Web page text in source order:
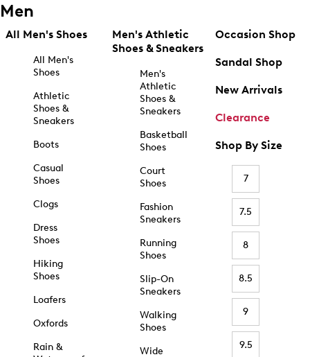
Men
All Men's Shoes
All Men's
Shoes
Athletic
Shoes &
Sneakers
Boots
Casual
Shoes
Clogs
Dress
Shoes
Hiking
Shoes
Loafers
Oxfords
Rain &
Men's Athletic
Shoes & Sneakers
Men's
Athletic
Shoes &
Sneakers
Basketball
Shoes
Court
Shoes
Fashion
Sneakers
Running
Shoes
Slip-On
Sneakers
Walking
Shoes
Wide
Occasion Shop
Sandal Shop
New Arrivals
Clearance
Shop By Size
7
7.5
8
8.5
9
9.5